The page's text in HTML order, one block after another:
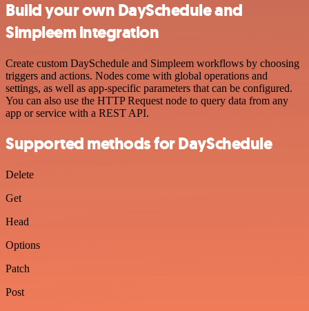
Build your own DaySchedule and
Simpleem integration
Create custom DaySchedule and Simpleem workflows by choosing
triggers and actions. Nodes come with global operations and
settings, as well as app-specific parameters that can be configured.
You can also use the HTTP Request node to query data from any
app or service with a REST API.
Supported methods for DaySchedule
Delete
Get
Head
Options
Patch
Post